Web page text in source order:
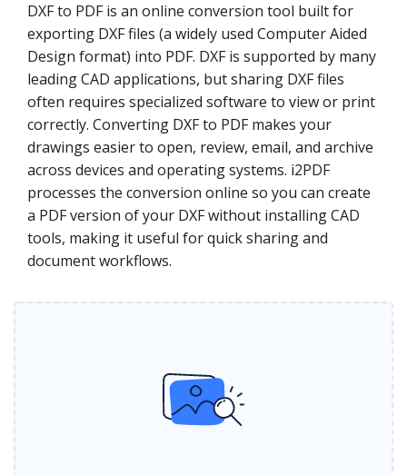
DXF to PDF is an online conversion tool built for
exporting DXF files (a widely used Computer Aided
Design format) into PDF. DXF is supported by many
leading CAD applications, but sharing DXF files
often requires specialized software to view or print
correctly. Converting DXF to PDF makes your
drawings easier to open, review, email, and archive
across devices and operating systems. i2PDF
processes the conversion online so you can create
a PDF version of your DXF without installing CAD
tools, making it useful for quick sharing and
document workflows.